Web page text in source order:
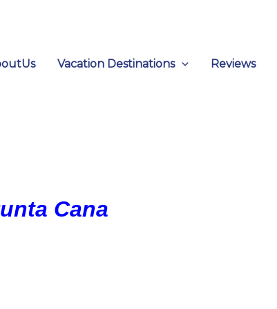
Vacation Destinations Reviews
Cana